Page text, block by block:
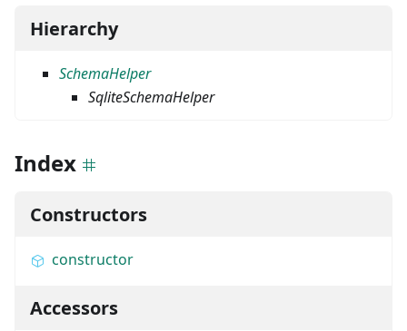
Hierarchy
SchemaHelper
SqliteSchemaHelper
Index
Constructors
constructor
Accessors